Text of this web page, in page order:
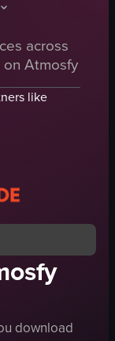
various toppings
a chef
listing
across
Atmosfy
like
download